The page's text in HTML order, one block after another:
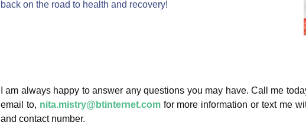
back on the road to health and recovery!
I am always happy to answer any questions you may have. Call me
email to, nita.mistry@btinternet.com for more information or text me
and contact number.